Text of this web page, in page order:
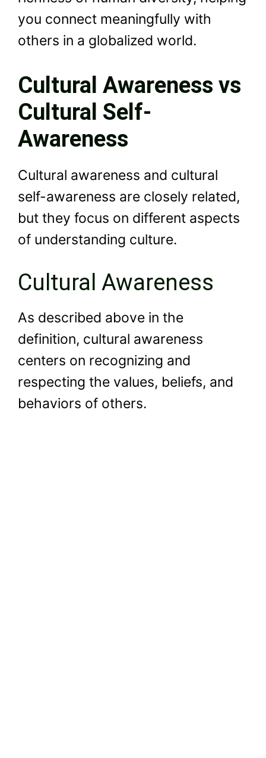
you connect meaningfully with
others in a globalized world.
Cultural Awareness vs
Cultural Self-
Awareness
Cultural awareness and cultural
self-awareness are closely related,
but they focus on different aspects
of understanding culture.
Cultural Awareness
As described above in the
definition, cultural awareness
centers on recognizing and
respecting the values, beliefs, and
behaviors of others.